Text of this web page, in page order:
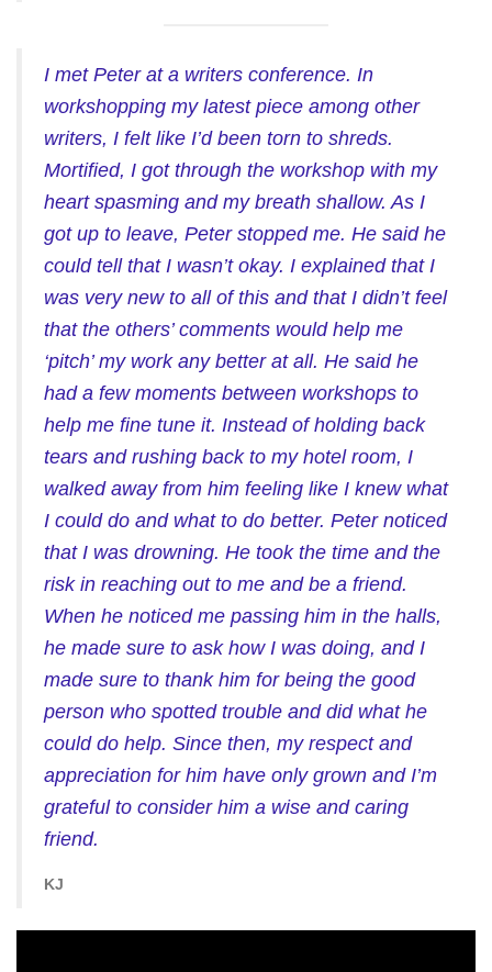
I met Peter at a writers conference. In
workshopping my latest piece among other
writers, I felt like I’d been torn to shreds.
Mortified, I got through the workshop with my
heart spasming and my breath shallow. As I
got up to leave, Peter stopped me. He said he
could tell that I wasn’t okay. I explained that I
was very new to all of this and that I didn’t feel
that the others’ comments would help me
‘pitch’ my work any better at all. He said he
had a few moments between workshops to
help me fine tune it. Instead of holding back
tears and rushing back to my hotel room, I
walked away from him feeling like I knew what
I could do and what to do better. Peter noticed
that I was drowning. He took the time and the
risk in reaching out to me and be a friend.
When he noticed me passing him in the halls,
he made sure to ask how I was doing, and I
made sure to thank him for being the good
person who spotted trouble and did what he
could do help. Since then, my respect and
appreciation for him have only grown and I’m
grateful to consider him a wise and caring
friend.
KJ